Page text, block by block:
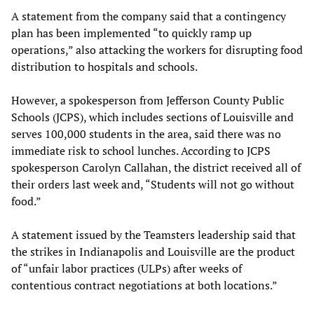
A statement from the company said that a contingency
plan has been implemented “to quickly ramp up
operations,” also attacking the workers for disrupting food
distribution to hospitals and schools.
However, a spokesperson from Jefferson County Public
Schools (JCPS), which includes sections of Louisville and
serves 100,000 students in the area, said there was no
immediate risk to school lunches. According to JCPS
spokesperson Carolyn Callahan, the district received all of
their orders last week and, “Students will not go without
food.”
A statement issued by the Teamsters leadership said that
the strikes in Indianapolis and Louisville are the product
of “unfair labor practices (ULPs) after weeks of
contentious contract negotiations at both locations.”